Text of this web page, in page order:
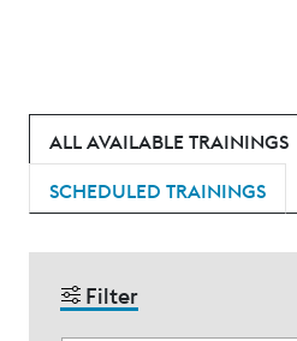
ALL AVAILABLE TRAININGS
SCHEDULED TRAININGS
Filter